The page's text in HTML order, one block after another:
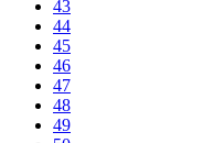
43
44
45
46
47
48
49